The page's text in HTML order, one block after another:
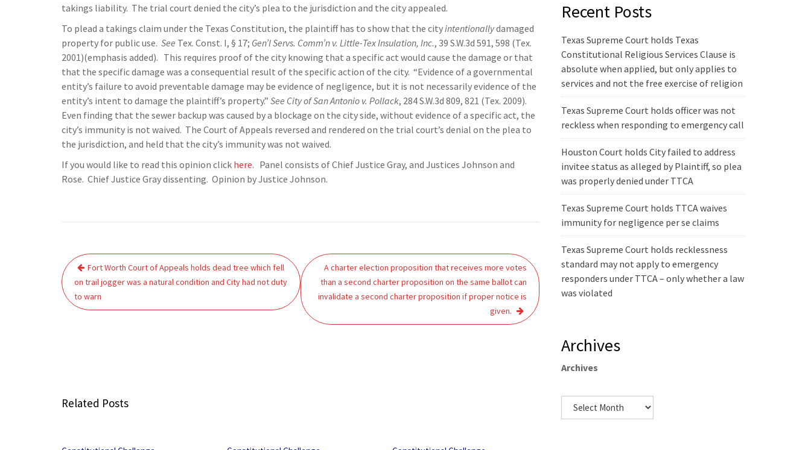
takings liability. The trial court denied the city’s plea to the jurisdiction and the city appealed.
To plead a takings claim under the Texas Constitution, the plaintiff has to show that the cityintentionallydamaged
property for public use. See Tex. Const. I, § 17; Gen’l Servs. Comm’n v. Little-Tex Insulation, Inc., 39 S.W.3d 591, 598 (Tex.
2001)(emphasis added). This requires proof of the city knowing that a specific act would cause the damage or that
that the specific damage was a consequential result of the specific action of the city. “Evidence of a governmental
entity’s failure to avoid preventable damage may be evidence of negligence, but it is not necessarily evidence of the
entity’s intent to damage the plaintiff’s property.” See City of San Antonio v. Pollack, 284 S.W.3d 809, 821 (Tex. 2009).
Even finding that the sewer backup was caused by a blockage on the city side, without evidence of a specific act, the
city’s immunity is not waived. The Court of Appeals reversed and rendered on the trial court’s denial on the plea to
the jurisdiction, and held that the city’s immunity was not waived.
If you would like to read this opinion click here. Panel consists of Chief Justice Gray, and Justices Johnson and
Rose. Chief Justice Gray dissenting. Opinion by Justice Johnson.
Post
navigation
Fort Worth Court of Appeals holds dead tree which fell
on trail jogger was a natural condition and City had not duty
to warn
A charter election proposition that receives more votes
than a second charter proposition on the same ballot can
invalidate a second charter proposition if proper notice is
given.
Related Posts
Recent Posts
Texas Supreme Court holds Texas
Constitutional Religious Services Clause is
absolute when applied, but only applies to
services and not the free exercise of religion
Texas Supreme Court holds officer was not
reckless when responding to emergency call
Houston Court holds City failed to address
invitee status as alleged by Plaintiff, so plea
was properly denied under TTCA
Texas Supreme Court holds TTCA waives
immunity for negligence per se claims
Texas Supreme Court holds recklessness
standard may not apply to emergency
responders under TTCA – only whether a law
was violated
Archives
Archives